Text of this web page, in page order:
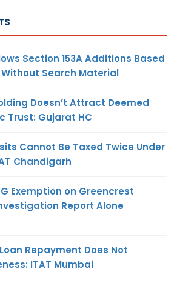
Section 153A Additions Based
Search Material
Doesn’t Attract Deemed
Trust: Gujarat HC
Cannot Be Taxed Twice Under
Chandigarh
Exemption on Greencrest
Report Alone
Repayment Does Not
ITAT Mumbai